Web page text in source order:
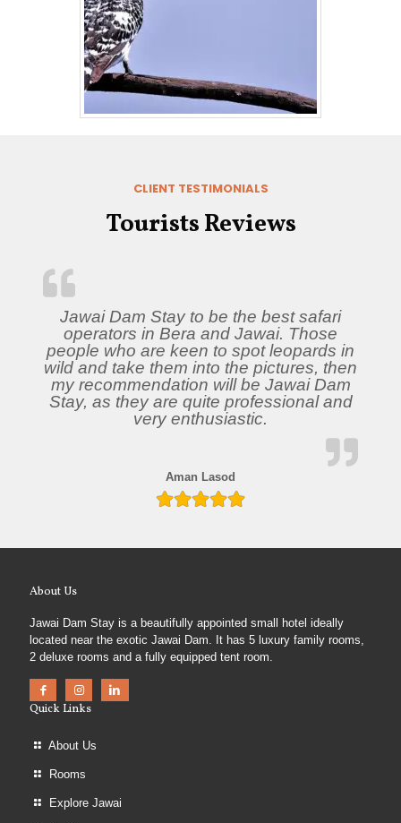
CLIENT TESTIMONIALS
Tourists Reviews
Jawai Dam Stay to be the best safari
operators in Bera and Jawai. Those
people who are keen to spot leopards in
wild and take them into the pictures, then
my recommendation will be Jawai Dam
Stay, as they are quite professional and
very enthusiastic.
Aman Lasod
About Us
Jawai Dam Stay is a beautifully appointed small hotel ideally
located near the exotic Jawai Dam. It has 5 luxury family rooms,
2 deluxe rooms and a fully equipped tent room.
Quick Links
About Us
Rooms
Explore Jawai